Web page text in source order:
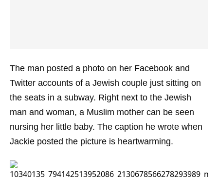
The man posted a photo on her Facebook and
Twitter accounts of a Jewish couple just sitting on
the seats in a subway. Right next to the Jewish
man and woman, a Muslim mother can be seen
nursing her little baby. The caption he wrote when
Jackie posted the picture is heartwarming.